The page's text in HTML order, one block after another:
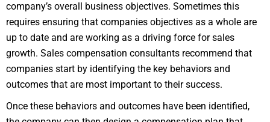
company’s overall business objectives. Sometimes this
requires ensuring that companies objectives as a whole are
up to date and are working as a driving force for sales
growth. Sales compensation consultants recommend that
companies start by identifying the key behaviors and
outcomes that are most important to their success.
Once these behaviors and outcomes have been identified,